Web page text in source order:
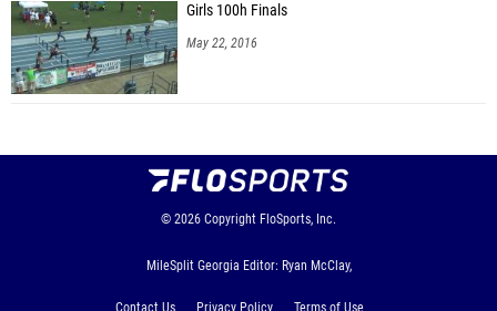
Girls 100h Finals
May 22, 2016
© 2026 Copyright FloSports, Inc.
MileSplit Georgia Editor: Ryan McClay,
Contact Us Privacy Policy Terms of Use